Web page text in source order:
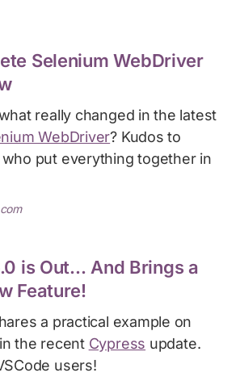
Selenium WebDriver
really changed in the latest
WebDriver? Kudos to
put everything together in
is Out... And Brings a
Feature!
a practical example on
the recent Cypress update.
users!